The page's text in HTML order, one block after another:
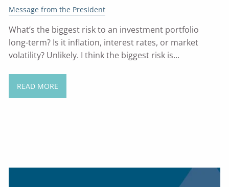
Message from the President
What’s the biggest risk to an investment portfolio
long-term? Is it inflation, interest rates, or market
volatility? Unlikely. I think the biggest risk is...
READ MORE